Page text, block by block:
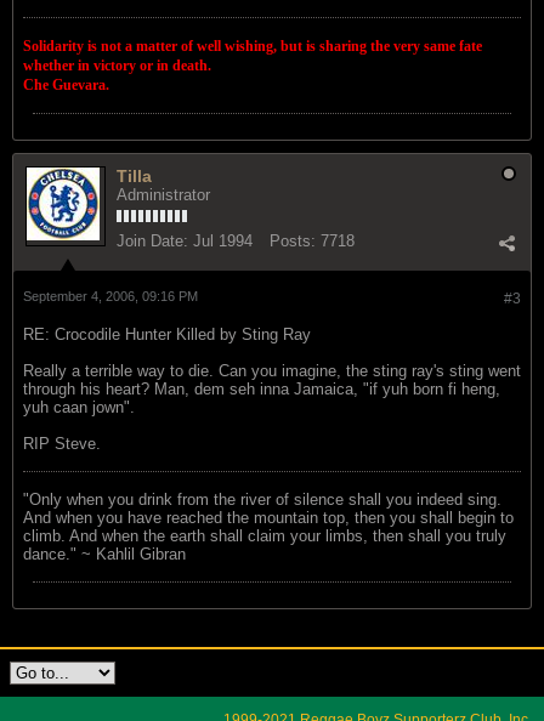
Solidarity is not a matter of well wishing, but is sharing the very same fate
whether in victory or in death.
Che Guevara.
Tilla
Administrator
Join Date: Jul 1994 Posts: 7718
#3
September 4, 2006, 09:16 PM
RE: Crocodile Hunter Killed by Sting Ray
Really a terrible way to die. Can you imagine, the sting ray's sting went
through his heart? Man, dem seh inna Jamaica, "if yuh born fi heng,
yuh caan jown".
RIP Steve.
"Only when you drink from the river of silence shall you indeed sing.
And when you have reached the mountain top, then you shall begin to
climb. And when the earth shall claim your limbs, then shall you truly
dance." ~ Kahlil Gibran